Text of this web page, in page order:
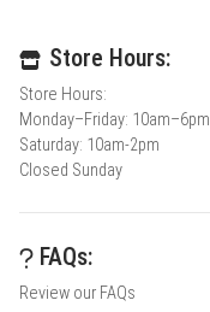
Store Hours:
Store Hours:
Monday–Friday: 10am–6pm
Saturday: 10am-2pm
Closed Sunday
FAQs:
Review our FAQs